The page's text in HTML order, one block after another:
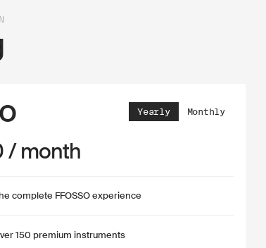
Yearly Monthly
/ month
complete FFOSSO experience
150 premium instruments